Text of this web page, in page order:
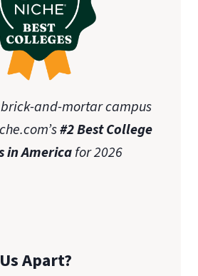
and-mortar campus
#2 Best College
in Americafor 2026
Apart?